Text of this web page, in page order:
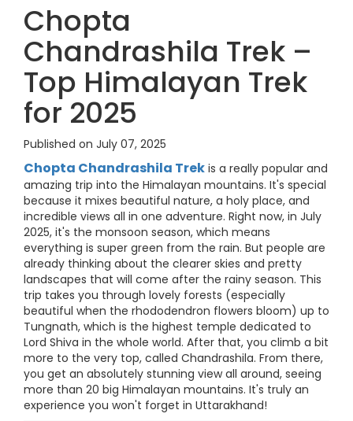
Chopta
Chandrashila Trek –
Top Himalayan Trek
for 2025
Published on July 07, 2025
Chopta Chandrashila Trek is a really popular and
amazing trip into the Himalayan mountains. It's special
because it mixes beautiful nature, a holy place, and
incredible views all in one adventure. Right now, in July
2025, it's the monsoon season, which means
everything is super green from the rain. But people are
already thinking about the clearer skies and pretty
landscapes that will come after the rainy season. This
trip takes you through lovely forests (especially
beautiful when the rhododendron flowers bloom) up to
Tungnath, which is the highest temple dedicated to
Lord Shiva in the whole world. After that, you climb a bit
more to the very top, called Chandrashila. From there,
you get an absolutely stunning view all around, seeing
more than 20 big Himalayan mountains. It's truly an
experience you won't forget in Uttarakhand!